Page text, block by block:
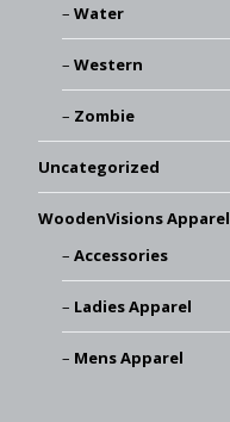
Water
Western
Zombie
Uncategorized
WoodenVisions Apparel
Accessories
Ladies Apparel
Mens Apparel